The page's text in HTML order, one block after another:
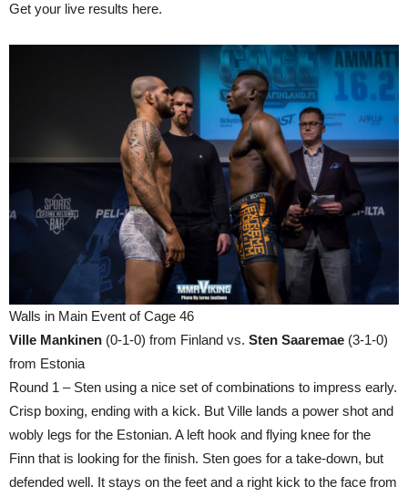
Get your live results here.
Walls in Main Event of Cage 46
Ville Mankinen (0-1-0) from Finland vs. Sten Saaremae (3-1-0)
from Estonia
Round 1 – Sten using a nice set of combinations to impress early.
Crisp boxing, ending with a kick. But Ville lands a power shot and
wobly legs for the Estonian. A left hook and flying knee for the
Finn that is looking for the finish. Sten goes for a take-down, but
defended well. It stays on the feet and a right kick to the face from